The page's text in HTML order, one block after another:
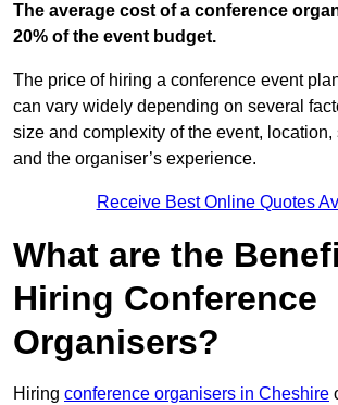
The average cost of a conference
20% of the event budget.
The price of hiring a conference event
can vary widely depending on several
size and complexity of the event,
and the organiser’s experience.
Receive Best Online Quotes
What are the
Hiring Conference
Organisers?
Hiring conference organisers in Cheshire